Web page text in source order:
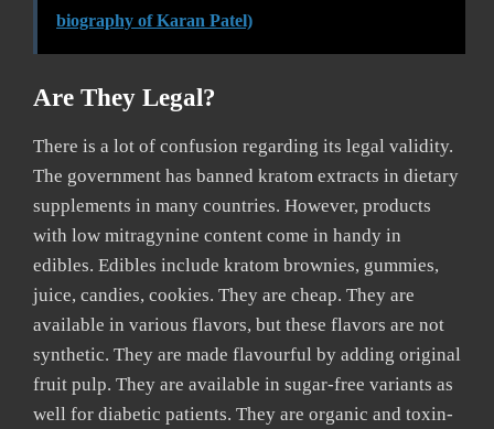
biography of Karan Patel)
Are They Legal?
There is a lot of confusion regarding its legal validity.
The government has banned kratom extracts in dietary
supplements in many countries. However, products
with low mitragynine content come in handy in
edibles. Edibles include kratom brownies, gummies,
juice, candies, cookies. They are cheap. They are
available in various flavors, but these flavors are not
synthetic. They are made flavourful by adding original
fruit pulp. They are available in sugar-free variants as
well for diabetic patients. They are organic and toxin-